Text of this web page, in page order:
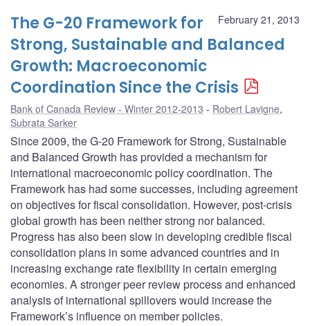
February 21, 2013
The G-20 Framework for
Strong, Sustainable and Balanced
Growth: Macroeconomic
Coordination Since the Crisis
Bank of Canada Review - Winter 2012-2013 Robert Lavigne,
Subrata Sarker
Since 2009, the G-20 Framework for Strong, Sustainable
and Balanced Growth has provided a mechanism for
international macroeconomic policy coordination. The
Framework has had some successes, including agreement
on objectives for fiscal consolidation. However, post-crisis
global growth has been neither strong nor balanced.
Progress has also been slow in developing credible fiscal
consolidation plans in some advanced countries and in
increasing exchange rate flexibility in certain emerging
economies. A stronger peer review process and enhanced
analysis of international spillovers would increase the
Framework’s influence on member policies.